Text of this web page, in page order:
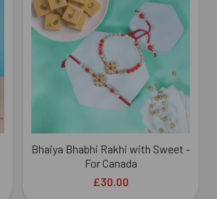
Bhaiya Bhabhi Rakhi with Sweet -
For Canada
£30.00